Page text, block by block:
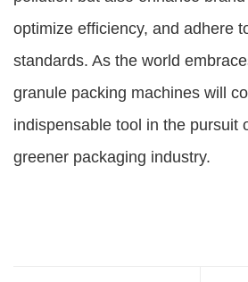
optimize efficiency, and adhere
standards. As the world
granule packing machines will
indispensable tool in the pursuit
greener packaging industry.